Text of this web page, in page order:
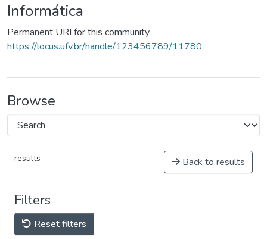
Informática
Permanent URI for this community
https://locus.ufv.br/handle/123456789/11780
Browse
results Back to results
Filters
Reset filters